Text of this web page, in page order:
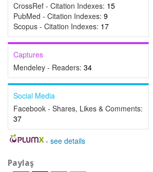
CrossRef - Citation Indexes: 15
PubMed - Citation Indexes: 9
Scopus - Citation Indexes: 17
Captures
Mendeley - Readers: 34
Social Media
Facebook - Shares, Likes & Comments:
37
- see details
Paylaş